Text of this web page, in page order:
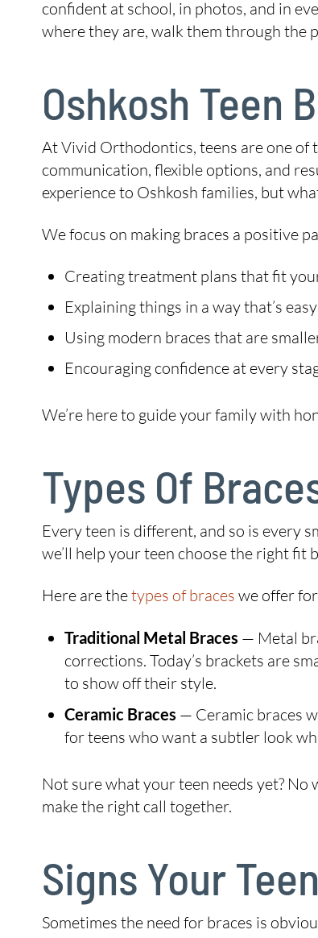
confident at school, in photos, and in
where they are, walk them through the
Oshkosh Teen
At Vivid Orthodontics, teens are one of
communication, flexible options, and
experience to Oshkosh families, but
We focus on making braces a positive
Creating treatment plans that fit
Explaining things in a way that’s
Using modern braces that are
Encouraging confidence at every
We’re here to guide your family with
Types Of
Every teen is different, and so is every
we’ll help your teen choose the right fit
Here are thetypes of braces we offer
Traditional Metal Braces — Metal
corrections. Today’s brackets are
to show off their style.
Ceramic Braces — Ceramic braces
for teens who want a subtler look
Not sure what your teen needs yet? No
make the right call together.
Signs Your
Sometimes the need for braces is